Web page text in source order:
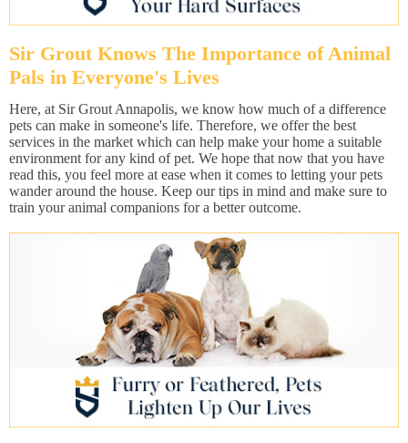
Sir Grout Knows The Importance of Animal
Pals in Everyone's Lives
Here, at Sir Grout Annapolis, we know how much of a difference
pets can make in someone's life. Therefore, we offer the best
services in the market which can help make your home a suitable
environment for any kind of pet. We hope that now that you have
read this, you feel more at ease when it comes to letting your pets
wander around the house. Keep our tips in mind and make sure to
train your animal companions for a better outcome.